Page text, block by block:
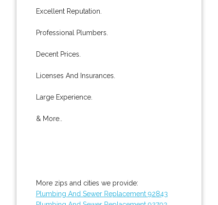
Excellent Reputation.
Professional Plumbers.
Decent Prices.
Licenses And Insurances.
Large Experience.
& More..
More zips and cities we provide:
Plumbing And Sewer Replacement 92843